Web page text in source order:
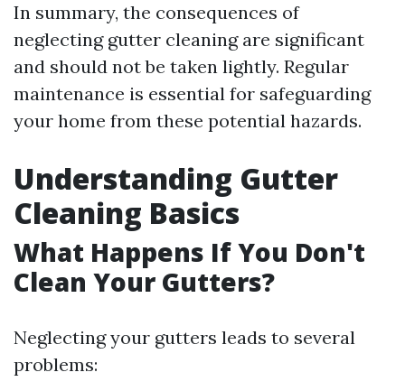
In summary, the consequences of
neglecting gutter cleaning are significant
and should not be taken lightly. Regular
maintenance is essential for safeguarding
your home from these potential hazards.
Understanding Gutter
Cleaning Basics
What Happens If You Don't
Clean Your Gutters?
Neglecting your gutters leads to several
problems: